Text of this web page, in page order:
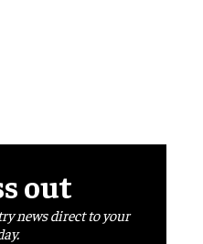
out
news direct to your